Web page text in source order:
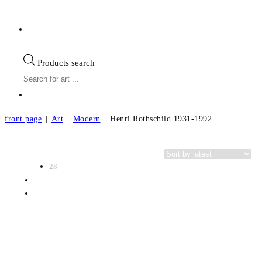
Products search
front page | Art | Modern | Henri Rothschild 1931-1992
28